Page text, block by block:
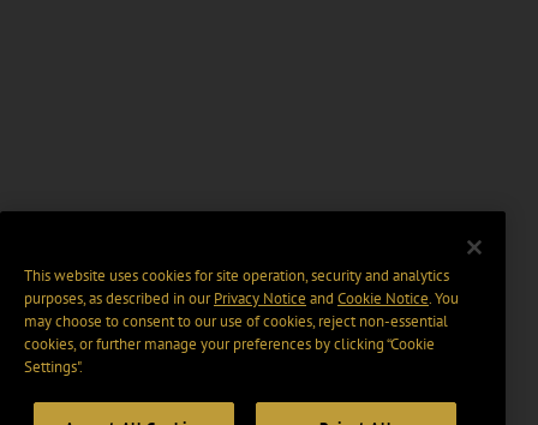
This website uses cookies for site operation, security and analytics
purposes, as described in ourPrivacy Notice and Cookie Notice. You
may choose to consent to our use of cookies, reject non-essential
cookies, or further manage your preferences by clicking “Cookie
Settings".